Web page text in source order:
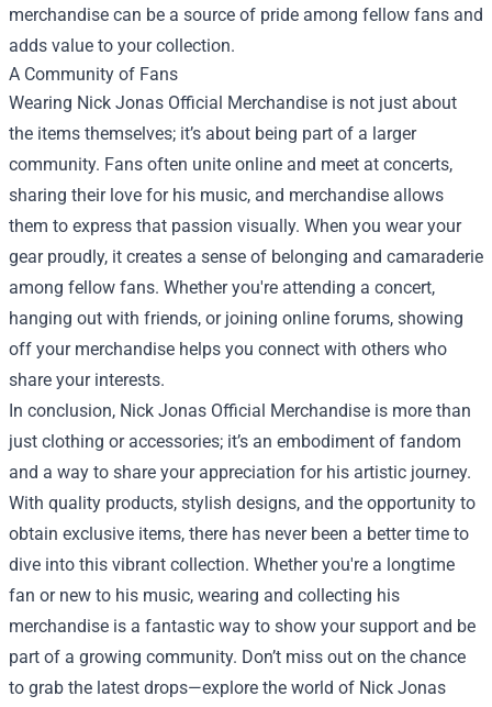
merchandise can be a source of pride among fellow fans and
adds value to your collection.
A Community of Fans
Wearing Nick Jonas Official Merchandise is not just about
the items themselves; it’s about being part of a larger
community. Fans often unite online and meet at concerts,
sharing their love for his music, and merchandise allows
them to express that passion visually. When you wear your
gear proudly, it creates a sense of belonging and camaraderie
among fellow fans. Whether you're attending a concert,
hanging out with friends, or joining online forums, showing
off your merchandise helps you connect with others who
share your interests.
In conclusion, Nick Jonas Official Merchandise is more than
just clothing or accessories; it’s an embodiment of fandom
and a way to share your appreciation for his artistic journey.
With quality products, stylish designs, and the opportunity to
obtain exclusive items, there has never been a better time to
dive into this vibrant collection. Whether you're a longtime
fan or new to his music, wearing and collecting his
merchandise is a fantastic way to show your support and be
part of a growing community. Don’t miss out on the chance
to grab the latest drops—explore the world of Nick Jonas